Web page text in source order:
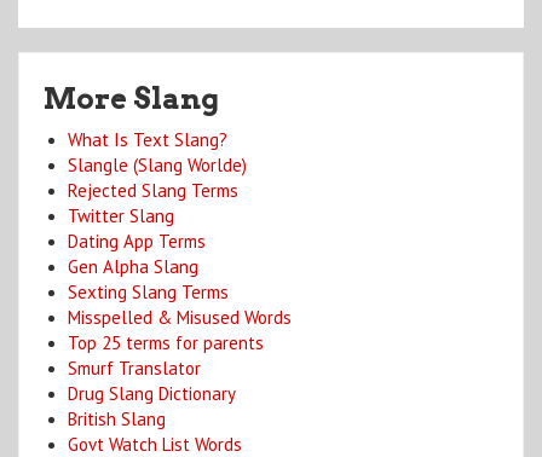
More Slang
What Is Text Slang?
Slangle (Slang Worlde)
Rejected Slang Terms
Twitter Slang
Dating App Terms
Gen Alpha Slang
Sexting Slang Terms
Misspelled & Misused Words
Top 25 terms for parents
Smurf Translator
Drug Slang Dictionary
British Slang
Govt Watch List Words